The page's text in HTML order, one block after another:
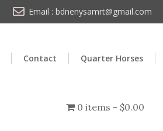
Email : bdnenysamrt@gmail.com
Contact Quarter Horses
0 items
$0.00